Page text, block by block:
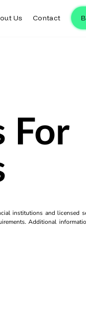
Us Contact
For
institutions and licensed
Additional